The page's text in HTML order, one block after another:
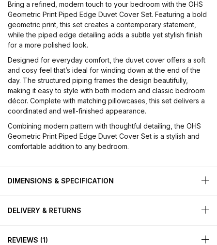
Bring a refined, modern touch to your bedroom with the OHS
Geometric Print Piped Edge Duvet Cover Set. Featuring a bold
geometric print, this set creates a contemporary statement,
while the piped edge detailing adds a subtle yet stylish finish
for a more polished look.
Designed for everyday comfort, the duvet cover offers a soft
and cosy feel that’s ideal for winding down at the end of the
day. The structured piping frames the design beautifully,
making it easy to style with both modern and classic bedroom
décor. Complete with matching pillowcases, this set delivers a
coordinated and well-finished appearance.
Combining modern pattern with thoughtful detailing, the OHS
Geometric Print Piped Edge Duvet Cover Set is a stylish and
comfortable addition to any bedroom.
DIMENSIONS & SPECIFICATION
DELIVERY & RETURNS
REVIEWS 1